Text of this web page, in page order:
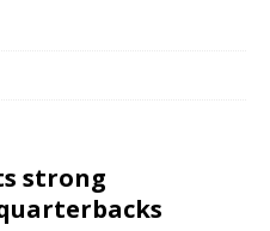
strong